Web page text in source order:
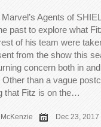
Marvel’s Agents of
past to explore what
of his team were
from the show this
concern both in
Other than a vague
that Fitz is on the…
Dec 23, 2017